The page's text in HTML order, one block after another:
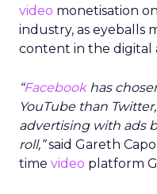
video monetisation
industry, as eyeballs
content in the digital
“Facebookhas
YouTube than
advertising with ads
roll,”said Gareth
time video platform